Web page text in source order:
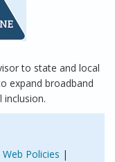
to state and local
expand broadband
Web Policies |